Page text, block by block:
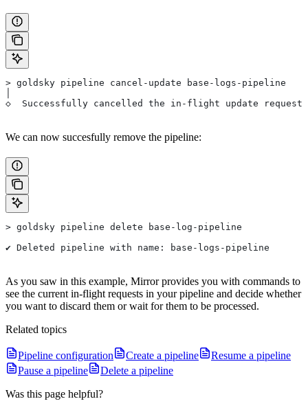
> goldsky pipeline cancel-update base-logs-pipeline
◇  Successfully cancelled the in-flight update
We can now succesfully remove the pipeline:
> goldsky pipeline delete base-log-pipeline
✔ Deleted pipeline with name: base-logs-pipeline
As you saw in this example, Mirror provides you with commands to
see the current in-flight requests in your pipeline and decide whether
you want to discard them or wait for them to be processed.
Related topics
Pipeline configuration Create a pipeline
Resume a pipeline
Pause a pipeline
Delete a pipeline
Was this page helpful?